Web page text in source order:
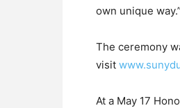
own unique way.”
The ceremony
visit
At a May 17